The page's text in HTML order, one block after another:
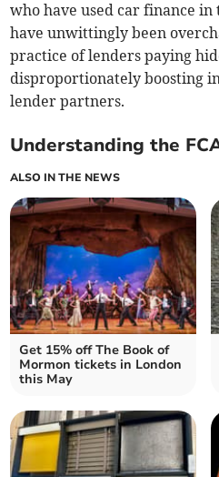
who have used car finance in
have unwittingly been
practice of lenders paying
disproportionately boosting
lender partners.
Understanding the
ALSO IN THE NEWS
Get 15% off The Book of
Mormon tickets in London
this May